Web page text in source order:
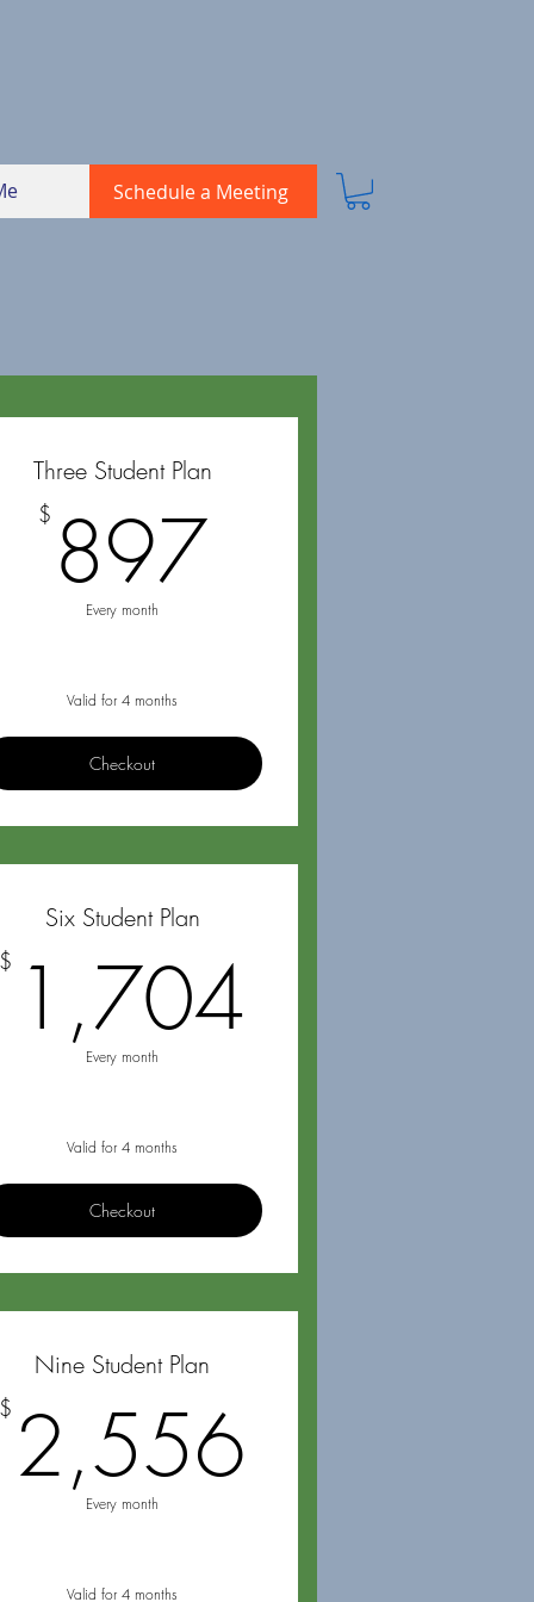
Schedule a Meeting
Three Student Plan
$ 897897$
Every month
Valid for 4 months
Checkout
Six Student Plan
$ 1,704
Every month
Valid for 4 months
Checkout
Nine Student Plan
$ 2,556
Every month
Valid for 4 months